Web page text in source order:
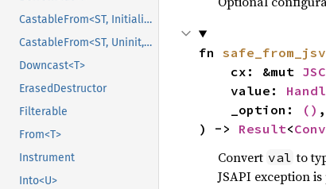
CastableFrom<ST, Initialized, Initialized>
CastableFrom<ST, Uninit, Uninit>
Downcast<T>
ErasedDestructor
Filterable
From<T>
Instrument
Into<U>
fn
    cx: &mut
    value:
    _option:
() ,
) -> Result<
Convert val to
JSAPI exception